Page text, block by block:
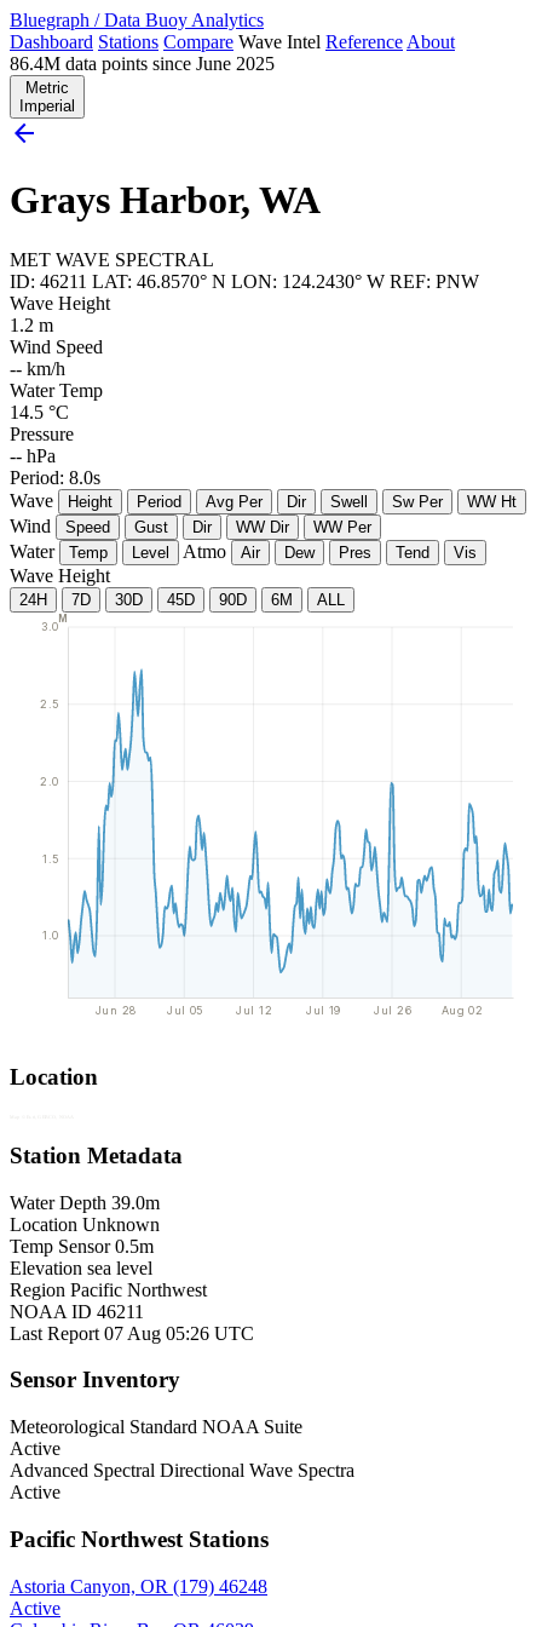
Bluegraph / Data Buoy Analytics
Dashboard Stations Compare Wave Intel Reference About
86.4M data points since June 2025
Metric
Imperial
arrow_back
Grays Harbor, WA
MET WAVE SPECTRAL
ID: 46211 LAT: 46.8570° N LON: 124.2430° W REF: PNW
Wave Height
1.2 m
Wind Speed
-- km/h
Water Temp
14.5 °C
Pressure
-- hPa
Period: 8.0s
Wave
Height Period Avg Per Dir Swell Sw Per WW Ht
Wind Speed Gust Dir WW Dir WW Per
Water Temp Level Atmo Air Dew Pres Tend Vis
Wave Height
24H 7D 30D 45D 90D 6M ALL
Jun 28 Jul 05 Jul 12 Jul 19 Jul 26 Aug 02
1.0
1.5
2.0
2.5
3.0
M
Location
Station Metadata
Water Depth 39.0m
Location Unknown
Temp Sensor 0.5m
Elevation sea level
Region Pacific Northwest
NOAA ID 46211
Last Report 07 Aug 05:26 UTC
Sensor Inventory
Meteorological Standard NOAA Suite
Active
Advanced Spectral Directional Wave Spectra
Active
Pacific Northwest Stations
Astoria Canyon, OR (179) 46248
Active